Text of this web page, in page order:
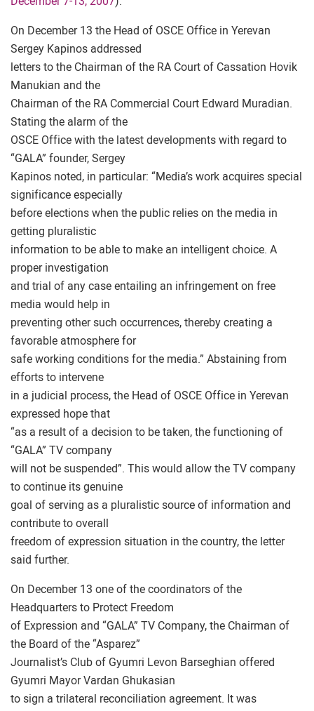
On December 13 the Head of OSCE Office in Yerevan
Sergey Kapinos addressed
letters to the Chairman of the RA Court of Cassation Hovik
Manukian and the
Chairman of the RA Commercial Court Edward Muradian.
Stating the alarm of the
OSCE Office with the latest developments with regard to
“GALA” founder, Sergey
Kapinos noted, in particular: “Media’s work acquires special
significance especially
before elections when the public relies on the media in
getting pluralistic
information to be able to make an intelligent choice. A
proper investigation
and trial of any case entailing an infringement on free
media would help in
preventing other such occurrences, thereby creating a
favorable atmosphere for
safe working conditions for the media.” Abstaining from
efforts to intervene
in a judicial process, the Head of OSCE Office in Yerevan
expressed hope that
“as a result of a decision to be taken, the functioning of
“GALA” TV company
will not be suspended”. This would allow the TV company
to continue its genuine
goal of serving as a pluralistic source of information and
contribute to overall
freedom of expression situation in the country, the letter
said further.
On December 13 one of the coordinators of the
Headquarters to Protect Freedom
of Expression and “GALA” TV Company, the Chairman of
the Board of the “Asparez”
Journalist’s Club of Gyumri Levon Barseghian offered
Gyumri Mayor Vardan Ghukasian
to sign a trilateral reconciliation agreement. It was